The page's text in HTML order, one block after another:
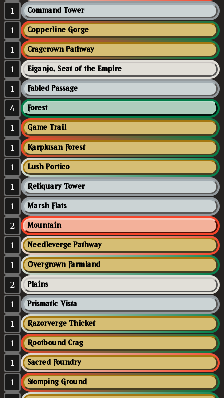
1 Command Tower
1 Copperline Gorge
1 Cragcrown Pathway
1 Eiganjo, Seat of the Empire
1 Fabled Passage
4 Forest
1 Game Trail
1 Karplusan Forest
1 Lush Portico
1 Reliquary Tower
1 Marsh Flats
2 Mountain
1 Needleverge Pathway
1 Overgrown Farmland
2 Plains
1 Prismatic Vista
1 Razorverge Thicket
1 Rootbound Crag
1 Sacred Foundry
1 Stomping Ground